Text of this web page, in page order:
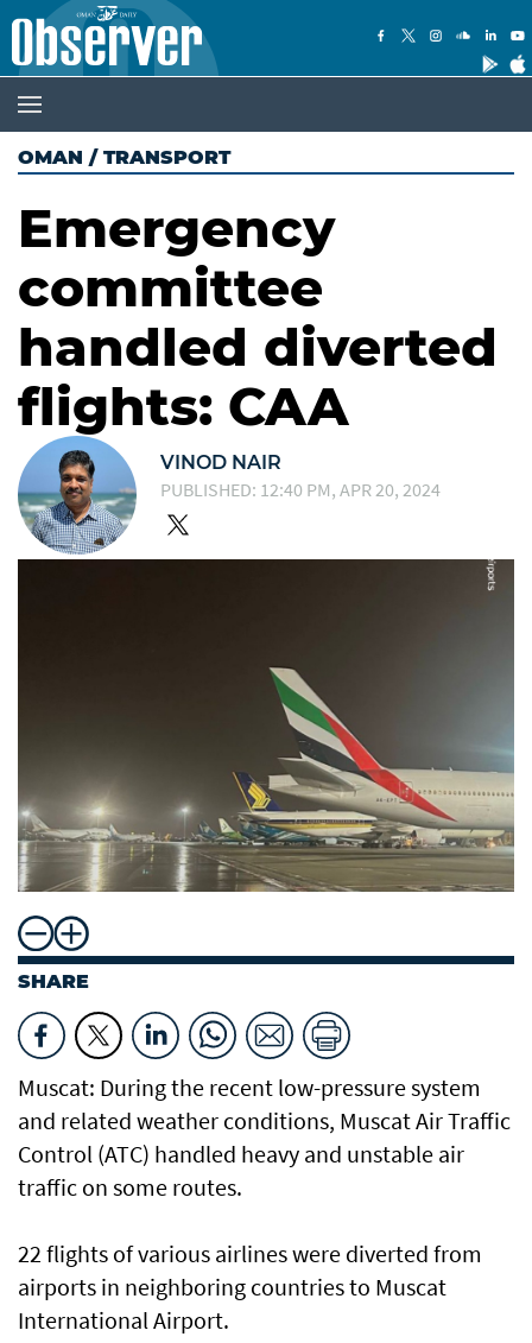
OMAN / TRANSPORT
Emergency
committee
handled diverted
flights: CAA
VINOD NAIR
PUBLISHED: 12:40 PM, APR 20, 2024
SHARE
Muscat: During the recent low-pressure system
and related weather conditions, Muscat Air Traffic
Control (ATC) handled heavy and unstable air
traffic on some routes.
22 flights of various airlines were diverted from
airports in neighboring countries to Muscat
International Airport.